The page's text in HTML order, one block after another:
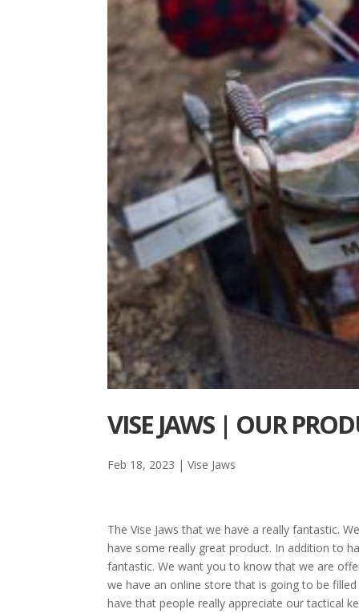
VISE JAWS | OUR
Feb 18, 2023 |Vise Jaws
The Vise Jaws that we have a really fantastic.
have some really great product. In addition to
fantastic. We want you to know that we are
we have an online store that is going to be
have that people really appreciate our tactical